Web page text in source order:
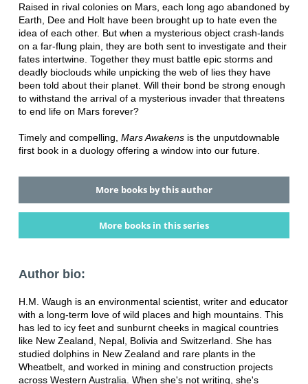
Raised in rival colonies on Mars, each long ago abandoned by
Earth, Dee and Holt have been brought up to hate even the
idea of each other. But when a mysterious object crash-lands
on a far-flung plain, they are both sent to investigate and their
fates intertwine. Together they must battle epic storms and
deadly bioclouds while unpicking the web of lies they have
been told about their planet. Will their bond be strong enough
to withstand the arrival of a mysterious invader that threatens
to end life on Mars forever?
Timely and compelling, Mars Awakens is the unputdownable
first book in a duology offering a window into our future.
More books by this author
More books in this series
Author bio:
H.M. Waugh is an environmental scientist, writer and educator
with a long-term love of wild places and high mountains. This
has led to icy feet and sunburnt cheeks in magical countries
like New Zealand, Nepal, Bolivia and Switzerland. She has
studied dolphins in New Zealand and rare plants in the
Wheatbelt, and worked in mining and construction projects
across Western Australia. When she's not writing, she's